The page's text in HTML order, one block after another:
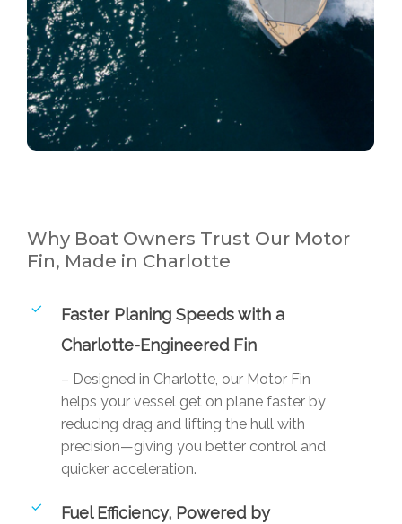
Why Boat Owners Trust Our Motor
Fin, Made in Charlotte
Faster Planing Speeds with a
Charlotte-Engineered Fin
– Designed in Charlotte, our Motor Fin
helps your vessel get on plane faster by
reducing drag and lifting the hull with
precision—giving you better control and
quicker acceleration.
Fuel Efficiency, Powered by